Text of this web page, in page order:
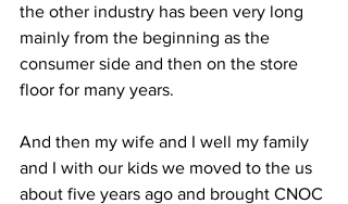
the other industry has been very long
mainly from the beginning as the
consumer side and then on the store
floor for many years.
And then my wife and I well my family
and I with our kids we moved to the us
about five years ago and brought CNOC